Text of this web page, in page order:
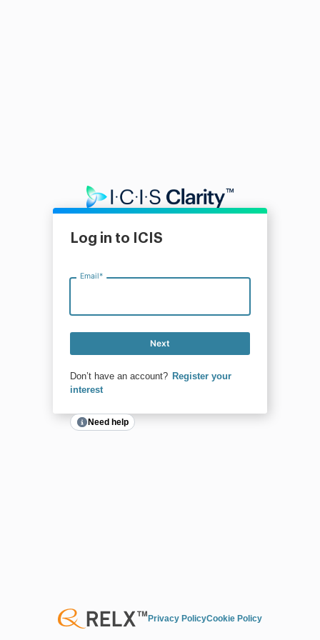
Log in to ICIS
Email*
Next
Don’t have an account? Register your
interest
Need help
Privacy PolicyCookie Policy